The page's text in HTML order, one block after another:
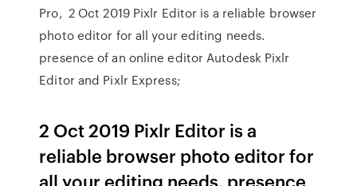
Pro, 2 Oct 2019 Pixlr Editor is a reliable browser
photo editor for all your editing needs.
presence of an online editor Autodesk Pixlr
Editor and Pixlr Express;
2 Oct 2019 Pixlr Editor is a
reliable browser photo editor for
all your editing needs. presence